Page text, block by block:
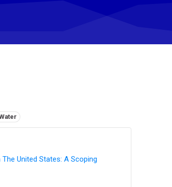
United States: A Scoping